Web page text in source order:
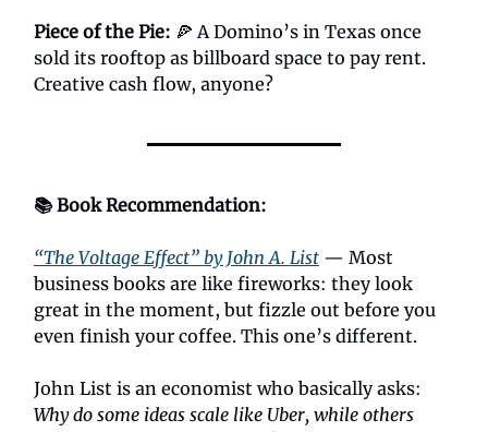
Piece of the Pie: 🍕 A Domino’s in Texas once
sold its rooftop as billboard space to pay rent.
Creative cash flow, anyone?
📚 Book Recommendation:
“The Voltage Effect” by John A. List — Most
business books are like fireworks: they look
great in the moment, but fizzle out before you
even finish your coffee. This one’s different.
John List is an economist who basically asks:
Why do some ideas scale like Uber, while others